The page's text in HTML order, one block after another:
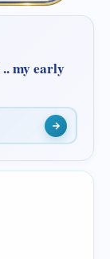
my early